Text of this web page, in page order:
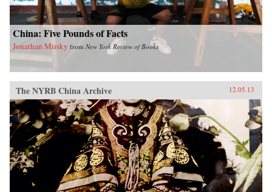
China: Five Pounds of Facts
Jonathan Mirsky from New York Review of Books
The NYRB China Archive 12.05.13